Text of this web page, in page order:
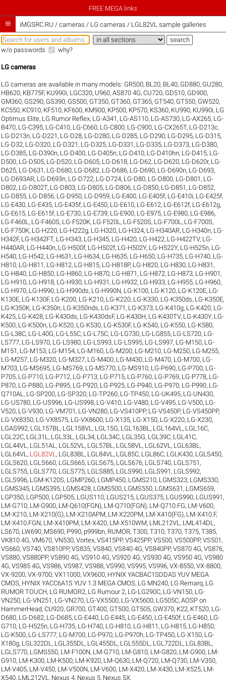
FREE MEGA links
 iMGSRC.RU / cameras / LG cameras / LGL82VL sample galleries
w/o passwords why?
LG cameras
LG cameras are available in many models: GR500, BL20, BL40, GD880, GU280,
HB620, KB775F, KU990i, LGC320, U960,AS870 4G,CU720, GD510, GD900,
GM360, GS290, GS390, GS500, GT350, GT360, GT365, GT540, GT550, GW520,
KC550, KC910, KF510, KF600, KM900, KP500, KP570, KS360, KU990, KU990i, LG
Optimus Elite, LG Rumor Reflex, LG-A341 , LG-AS110, LG-AS730, LG-AX265, LG-
B470, LG-C395, LG-C410, LG-C660, LG-C800, LG-C900, LG-CX265T, LG-D213c,
LG-D213n, LG-D221 , LG-D28, LG-D280, LG-D285, LG-D290, LG-D295, LG-D315,
LG-D32, LG-D320, LG-D321 , LG-D325, LG-D331 , LG-D335, LG-D373, LG-D380,
LG-D385, LG-D390n, LG-D400, LG-D405n, LG-D410, LG-D410hn, LG-D415, LG-
D500, LG-D505, LG-D520, LG-D605, LG-D618, LG-D62, LG-D620, LG-D620r, LG-
D625, LG-D631 , LG-D680, LG-D682, LG-D686, LG-D690, LG-D690n, LG-D693,
LG-D693AR, LG-D693n, LG-D722, LG-D724, LG-D80, LG-D800, LG-D801 , LG-
D802, LG-D802T, LG-D803, LG-D805, LG-D806, LG-D850, LG-D851 , LG-D852,
LG-D855, LG-D856, LG-D950, LG-D959, LG-E400, LG-E405f, LG-E410i, LG-E425f,
LG-E430, LG-E435, LG-E435f, LG-E450, LG-E610, LG-E612, LG-E612f, LG-E612g,
LG-E615, LG-E615f, LG-E730, LG-E739, LG-E900, LG-E975, LG-E980, LG-E986,
LG-F460L , LG-F460S, LG-F520K, LG-F520L , LG-F520S, LG-F700L , LG-F700S,
LG-F750K, LG-H220, LG-H222g, LG-H320, LG-H324, LG-H340AR, LG-H340n, LG-
H342F, LG-H342FT, LG-H343, LG-H345, LG-H420, LG-H422, LG-H422TV, LG-
H440AR, LG-H440n, LG-H500f, LG-H502f, LG-H502Y, LG-H522Y, LG-H525n, LG-
H540, LG-H542, LG-H631 , LG-H634, LG-H635, LG-H650, LG-H735, LG-H740, LG-
H810, LG-H811 , LG-H812, LG-H815, LG-H818P, LG-H820, LG-H830, LG-H831 ,
LG-H840, LG-H850, LG-H860, LG-H870, LG-H871 , LG-H872, LG-H873, LG-H901 ,
LG-H910, LG-H918, LG-H930, LG-H931 , LG-H932, LG-H933, LG-H955, LG-H960,
LG-H970, LG-H990, LG-H990ds, LG-H990N, LG-K100, LG-K120, LG-K120E, LG-
K130E, LG-K130F, LG-K200, LG-K210, LG-K220, LG-K330, LG-K350ds, LG-K350E,
LG-K350K, LG-K350n, LG-K350nds, LG-K371 , LG-K373, LG-K410g, LG-K420, LG-
K425, LG-K428, LG-K430ds, LG-K430dsF, LG-K430H, LG-K430TV, LG-K430Y, LG-
K500, LG-K500n, LG-K520, LG-K530, LG-K530F, LG-K540, LG-K550, LG-K580,
LG-L38C, LG-L40G, LG-L55C, LG-L75C, LG-LG730, LG-LG855, LG-LS720, LG-
LS777, LG-LS970, LG-LS980, LG-LS993, LG-LS995, LG-LS997, LG-M150, LG-
M151 , LG-M153, LG-M154, LG-M160, LG-M200, LG-M210, LG-M250, LG-M255,
LG-M257, LG-M320, LG-M327, LG-M400, LG-M430, LG-M470, LG-M700, LG-
M703, LG-MS695, LG-MS769, LG-MS770, LG-MS910, LG-P690, LG-P700, LG-
P705, LG-P710, LG-P712, LG-P713, LG-P715, LG-P760, LG-P769, LG-P778, LG-
P870, LG-P880, LG-P895, LG-P920, LG-P925, LG-P940, LG-P970, LG-P990, LG-
Q710AL , LG-SP200, LG-SP320, LG-TP260, LG-TP450, LG-UK495, LG-UN430,
LG-US780, LG-US996, LG-US998, LG-V410, LG-V480, LG-V495, LG-V500, LG-
V520, LG-V930, LG-VM701 , LG-VN280, LG-VS410PP, LG-VS450P, LG-VS450PP,
LG-VX8350, LG-VX8575, LG-VX8600, LG-X135, LG-X150, LG-X220, LG-X230,
LGAS992, LGL157BL , LGL158VL , LGL15G, LGL163BL , LGL164VL , LGL16C,
LGL22C, LGL31L , LGL33L , LGL34, LGL34C, LGL35G, LGL39C, LGL41C,
LGL44VL , LGL51AL , LGL52VL , LGL57BL , LGL58VL , LGL62VL , LGL63BL ,
LGL64VL , LGL82VL , LGL83BL , LGL84VL , LGL85C, LGL86C, LGLK430, LGLS450,
LGLS620, LGLS660, LGLS665, LGLS675, LGLS676, LGLS740, LGLS751 ,
LGLS755, LGLS770, LGLS775, LGLS885, LGLS990, LGLS991 , LGLS992,
LGLS996, LGM-K120S, LGMP260, LGMP450, LGMS210, LGMS323, LGMS330,
LGMS345, LGMS395, LGMS428, LGMS500, LGMS550, LGMS631 , LGMS659,
LGP350, LGP500, LGP505, LGUS110, LGUS215, LGUS375, LGUS990, LGUS991 ,
LM-G710, LM-G900, LM-Q610(FGN), LM-Q710(FGN), LM-Q710.FG, LM-V600,
LM-X210, LM-X210(G), LM-X210APM, LM-X220PM, LM-X410(FG), LM-X410.F,
LM-X410.FGN, LM-X410PM, LM-X420, LM-X510WM, LML212VL , LML414DL ,
LS670, LW690, MS690, P990, p999bn, RUMOR,T300,T310,T370,T375,T385,
VK810 4G,VM670,VN530,Vortex,VS415PP,VS425PP,VS500,VS500PP,VS501 ,
VS660,VS740,VS810PP,VS835,VS840,VS840 4G,VS840PP,VS870 4G,VS876,
VS880,VS880PP,VS890 4G,VS910 4G,VS920 4G,VS930 4G,VS950 4G,VS980
4G,VS985 4G,VS986,VS987,VS988,VS990,VS995,VS996,VX-8550,VX-8800,
VX-9200,VX-9700,VX11000,VX9600, HYNIX YACBAC1SDDAS YUV MEGA
CMOS, HYNIX YACC6A1S YUV 1.3 MEGA CMOS, LG MN240, LG Remarq, LG
RUMOR TOUCH, LG RUMOR2, LG Rumour 2, LG-LG290C, LG-VN150, LG-
VN250, LG-VN251 , LG-VN270, LG-VX5500, LG-VX5600, LG505C,AOSP on
HammerHead,CU920, GR700, GT400, GT500, GT505, GW370, K22, KT520, LG-
D680, LG-D682, LG-D685, LG-E440, LG-E445, LG-E450, LG-E450f, LG-E460, LG-
G710, LG-H525n, LG-H735, LG-H740, LG-H810, LG-H811 , LG-H815, LG-H850,
LG-K500, LG-LS777, LG-M700, LG-P970, LG-P970h, LG-TP450, LG-X150, LG-
X180g, LGL322DL , LGL355DL , LGL455DL , LGL555DL , LGL722DL , LGL83BL ,
LGLS770, LGMS550, LM-F100N, LM-G710, LM-G810, LM-G820, LM-G900, LM-
G910, LM-K300, LM-K500, LM-K920, LM-Q630, LM-Q720, LM-Q730, LM-V350,
LM-V405, LM-V450, LM-V500N, LM-V600, LM-X420, LM-X430, LM-X525, LM-
X540, LML212VL , Nexus 4, Nexus 5, Nexus 5X